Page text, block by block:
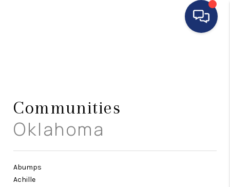
Communities
Oklahoma
Abumps
Achille